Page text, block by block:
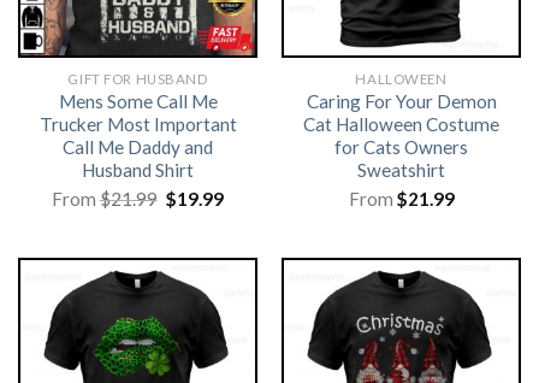
GIFT FOR HUSBAND
Mens Some Call Me
Trucker Most Important
Call Me Daddy and
Husband Shirt
From$21.99 Original
price
$19.99Current
HALLOWEEN
Caring For Your Demon
Cat Halloween Costume
for Cats Owners
Sweatshirt
From $21.99